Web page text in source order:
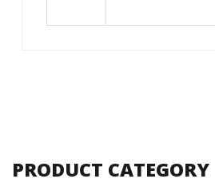
PRODUCT CATEGORY